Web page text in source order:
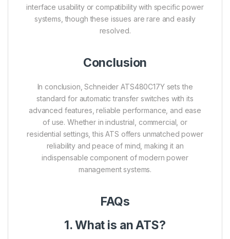
interface usability or compatibility with specific power
systems, though these issues are rare and easily
resolved.
Conclusion
In conclusion, Schneider ATS480C17Y sets the
standard for automatic transfer switches with its
advanced features, reliable performance, and ease
of use. Whether in industrial, commercial, or
residential settings, this ATS offers unmatched power
reliability and peace of mind, making it an
indispensable component of modern power
management systems.
FAQs
1. What is an ATS?